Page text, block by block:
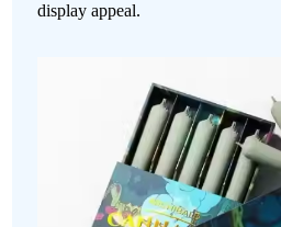
display appeal.